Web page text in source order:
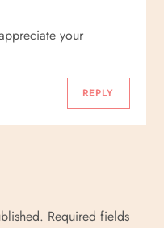
your
REPLY
Required fields